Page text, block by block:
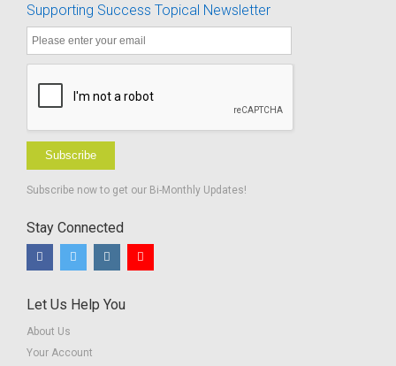
Supporting Success Topical Newsletter
Subscribe
Subscribe now to get our Bi-Monthly Updates!
Stay Connected
Let Us Help You
About Us
Your Account